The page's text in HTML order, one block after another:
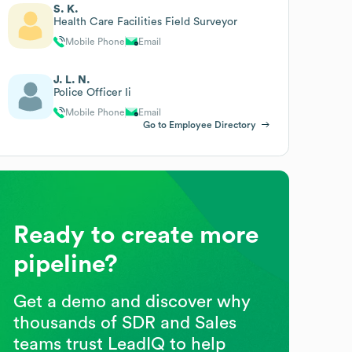
S. K.
Health Care Facilities Field Surveyor
Mobile Phone Email
J. L. N.
Police Officer Ii
Mobile Phone
Email
Go to Employee Directory
Ready to create more
pipeline?
Get a demo and discover why
thousands of SDR and Sales
teams trust LeadIQ to help